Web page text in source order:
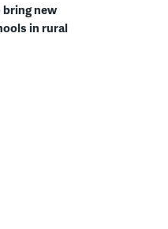
new
in rural